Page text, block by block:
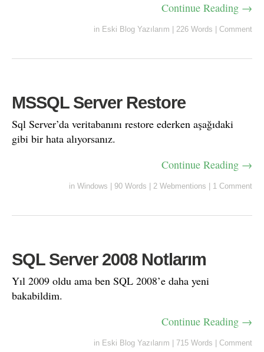
Continue Reading →
in Eski Blog Yazılarım 226 Words Comment
MSSQL Server Restore
Sql Server’da veritabanını restore ederken aşağıdaki
gibi bir hata alıyorsanız.
Continue Reading →
in Windows 90 Words 2 Webmentions 1 Comment
SQL Server 2008 Notlarım
Yıl 2009 oldu ama ben SQL 2008’e daha yeni
bakabildim.
Continue Reading →
in Eski Blog Yazılarım 715 Words Comment